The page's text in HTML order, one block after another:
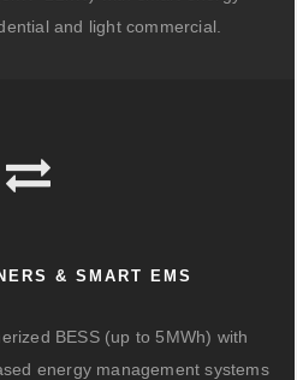
and light commercial.
& SMART EMS
BESS (up to 5MWh) with
energy management systems